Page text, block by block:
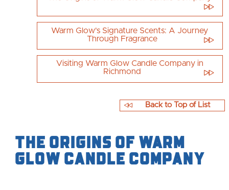
Warm Glow's Signature Scents: A Journey
Through Fragrance
Visiting Warm Glow Candle Company in
Richmond
The Origins of Warm
Glow Candle Company
Back to Top of List